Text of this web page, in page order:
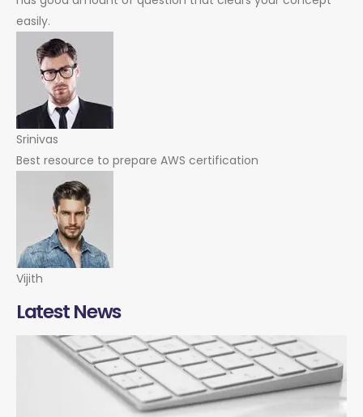
easily.
Srinivas
Best resource to prepare AWS certification
Vijith
Latest News